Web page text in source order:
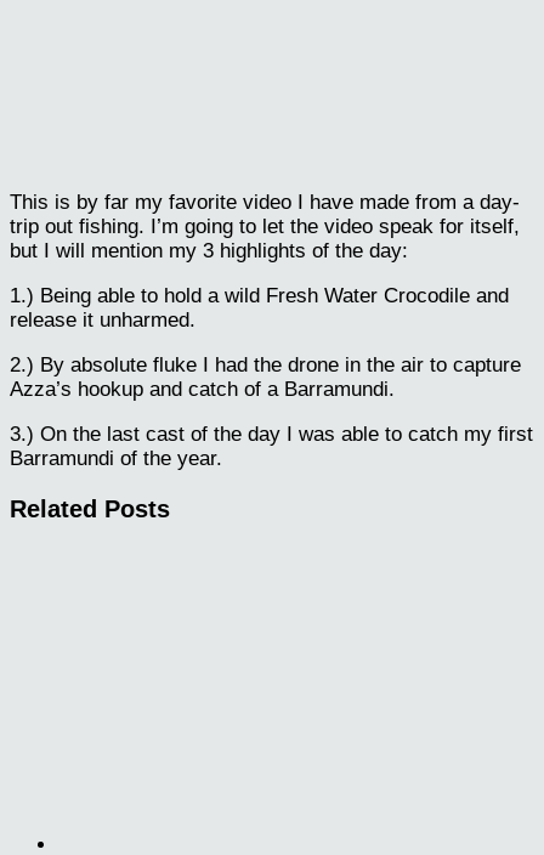
This is by far my favorite video I have made from a day-
trip out fishing. I’m going to let the video speak for itself,
but I will mention my 3 highlights of the day:
1.) Being able to hold a wild Fresh Water Crocodile and
release it unharmed.
2.) By absolute fluke I had the drone in the air to capture
Azza’s hookup and catch of a Barramundi.
3.) On the last cast of the day I was able to catch my first
Barramundi of the year.
Related Posts